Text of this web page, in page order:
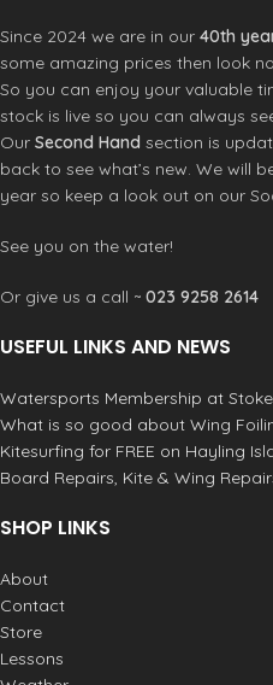
Since 2024 we are in our 40th
some amazing prices then look
So you can enjoy your valuable
stock is live so you can always
Our Second Hand section is
back to see what’s new. We will
year so keep a look out on our
See you on the water!
Or give us a call ~ 023 9258 2614
USEFUL LINKS AND NEWS
Watersports Membership at
What is so good about Wing
Kitesurfing for FREE on Hayling
Board Repairs, Kite & Wing
SHOP LINKS
About
Contact
Store
Lessons